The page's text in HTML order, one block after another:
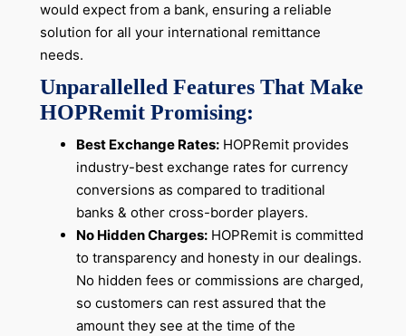
would expect from a bank, ensuring a reliable
solution for all your international remittance
needs.
Unparallelled Features That Make
HOPRemit Promising:
Best Exchange Rates:HOPRemit provides
industry-best exchange rates for currency
conversions as compared to traditional
banks & other cross-border players.
No Hidden Charges:HOPRemit is committed
to transparency and honesty in our dealings.
No hidden fees or commissions are charged,
so customers can rest assured that the
amount they see at the time of the